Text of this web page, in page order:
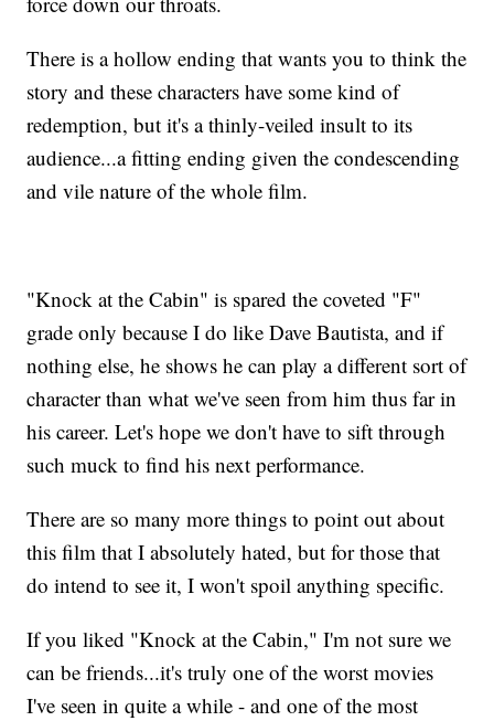
There is a hollow ending that wants you to think the
story and these characters have some kind of
redemption, but it's a thinly-veiled insult to its
audience...a fitting ending given the condescending
and vile nature of the whole film.
"Knock at the Cabin" is spared the coveted "F"
grade only because I do like Dave Bautista, and if
nothing else, he shows he can play a different sort of
character than what we've seen from him thus far in
his career. Let's hope we don't have to sift through
such muck to find his next performance.
There are so many more things to point out about
this film that I absolutely hated, but for those that
do intend to see it, I won't spoil anything specific.
If you liked "Knock at the Cabin," I'm not sure we
can be friends...it's truly one of the worst movies
I've seen in quite a while - and one of the most